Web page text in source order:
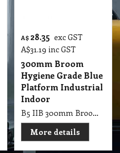
A$ 28.35 exc GST
A$31.19 inc GST
300mm Broom
Hygiene Grade Blue
Platform Industrial
Indoor
B5 IIB 300mm Broom Hygiene Grade Blue Broom Platform Industrial Indoor Broom, Without Handle
More details